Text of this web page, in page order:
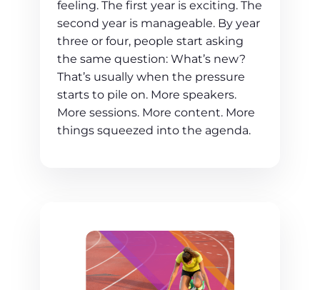
feeling. The first year is exciting. The
second year is manageable. By year
three or four, people start asking
the same question: What’s new?
That’s usually when the pressure
starts to pile on. More speakers.
More sessions. More content. More
things squeezed into the agenda.